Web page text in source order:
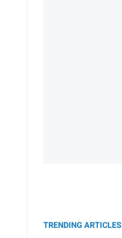
TRENDING ARTICLES